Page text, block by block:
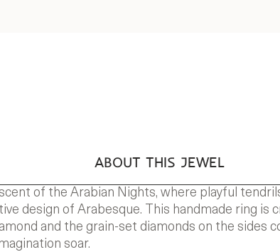
ABOUT THIS JEWEL
of the Arabian Nights, where playful
design of Arabesque. This handmade ring is
and the grain-set diamonds on the sides
soar.